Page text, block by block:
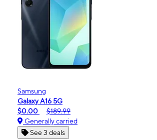
Samsung
Galaxy A16 5G
$0.00
$189.99
Generally carried
See 3 deals